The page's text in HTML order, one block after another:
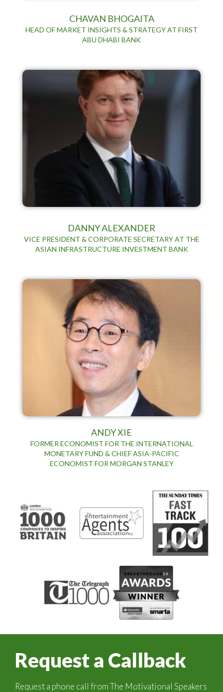
CHAVAN BHOGAITA
HEAD OF MARKET INSIGHTS & STRATEGY AT FIRST
ABU DHABI BANK
DANNY ALEXANDER
VICE PRESIDENT & CORPORATE SECRETARY AT THE
ASIAN INFRASTRUCTURE INVESTMENT BANK
ANDY XIE
FORMER ECONOMIST FOR THE INTERNATIONAL
MONETARY FUND & CHIEF ASIA-PACIFIC
ECONOMIST FOR MORGAN STANLEY
Request a Callback
Request a phone call from The Motivational Speakers